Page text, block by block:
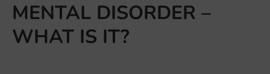
MENTAL DISORDER –
WHAT IS IT?